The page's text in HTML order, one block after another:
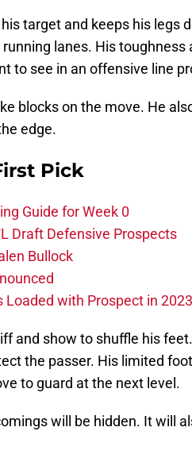
target and keeps his legs
lanes. His toughness
to see in an offensive line
blocks on the move. He
edge.
Pick
Guide for Week 0
Draft Defensive Prospects
Bullock
Loaded with Prospect in 2023
and show to shuffle his
the passer. His limited
to guard at the next level.
will be hidden. It will